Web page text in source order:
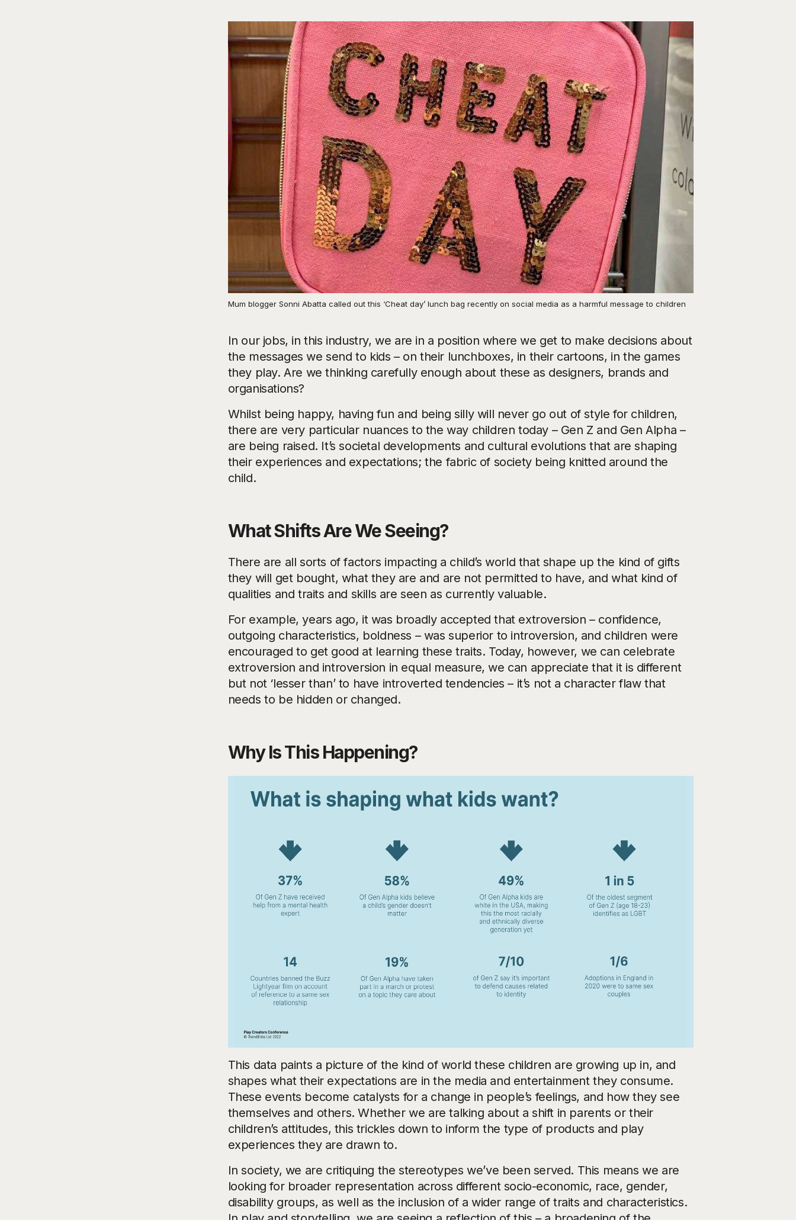
Mum blogger Sonni Abatta called out this ‘Cheat day’ lunch bag recently on social media as a harmful message to children
In our jobs, in this industry, we are in a position where we get to make decisions about
the messages we send to kids – on their lunchboxes, in their cartoons, in the games
they play. Are we thinking carefully enough about these as designers, brands and
organisations?
Whilst being happy, having fun and being silly will never go out of style for children,
there are very particular nuances to the way children today – Gen Z and Gen Alpha –
are being raised. It’s societal developments and cultural evolutions that are shaping
their experiences and expectations; the fabric of society being knitted around the
child.
What Shifts Are We Seeing?
There are all sorts of factors impacting a child’s world that shape up the kind of gifts
they will get bought, what they are and are not permitted to have, and what kind of
qualities and traits and skills are seen as currently valuable.
For example, years ago, it was broadly accepted that extroversion – confidence,
outgoing characteristics, boldness – was superior to introversion, and children were
encouraged to get good at learning these traits. Today, however, we can celebrate
extroversion and introversion in equal measure, we can appreciate that it is different
but not ‘lesser than’ to have introverted tendencies – it’s not a character flaw that
needs to be hidden or changed.
Why Is This Happening?
This data paints a picture of the kind of world these children are growing up in, and
shapes what their expectations are in the media and entertainment they consume.
These events become catalysts for a change in people’s feelings, and how they see
themselves and others. Whether we are talking about a shift in parents or their
children’s attitudes, this trickles down to inform the type of products and play
experiences they are drawn to.
In society, we are critiquing the stereotypes we’ve been served. This means we are
looking for broader representation across different socio-economic, race, gender,
disability groups, as well as the inclusion of a wider range of traits and characteristics.